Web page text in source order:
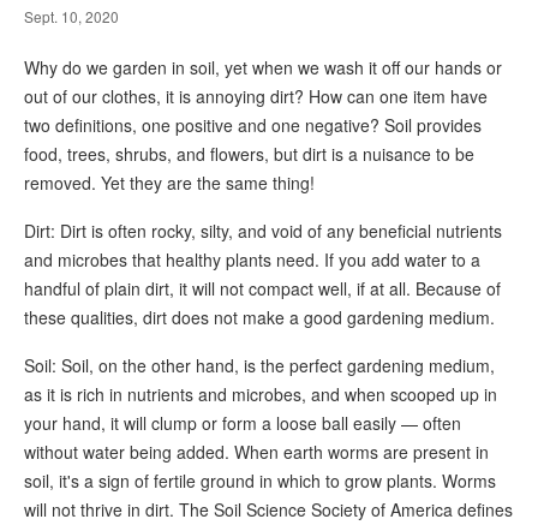
Sept. 10, 2020
Why do we garden in soil, yet when we wash it off our hands or
out of our clothes, it is annoying dirt? How can one item have
two definitions, one positive and one negative? Soil provides
food, trees, shrubs, and flowers, but dirt is a nuisance to be
removed. Yet they are the same thing!
Dirt: Dirt is often rocky, silty, and void of any beneficial nutrients
and microbes that healthy plants need. If you add water to a
handful of plain dirt, it will not compact well, if at all. Because of
these qualities, dirt does not make a good gardening medium.
Soil: Soil, on the other hand, is the perfect gardening medium,
as it is rich in nutrients and microbes, and when scooped up in
your hand, it will clump or form a loose ball easily — often
without water being added. When earth worms are present in
soil, it's a sign of fertile ground in which to grow plants. Worms
will not thrive in dirt. The Soil Science Society of America defines